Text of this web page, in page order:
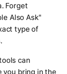
Forget
Also Ask"
type of
can
bring in the